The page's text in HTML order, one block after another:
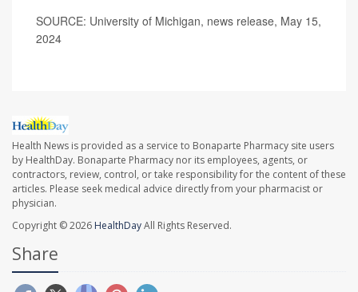
SOURCE: University of Michigan, news release, May 15,
2024
Health News is provided as a service to Bonaparte Pharmacy site users
by HealthDay. Bonaparte Pharmacy nor its employees, agents, or
contractors, review, control, or take responsibility for the content of these
articles. Please seek medical advice directly from your pharmacist or
physician.
Copyright © 2026 HealthDayAll Rights Reserved.
Share